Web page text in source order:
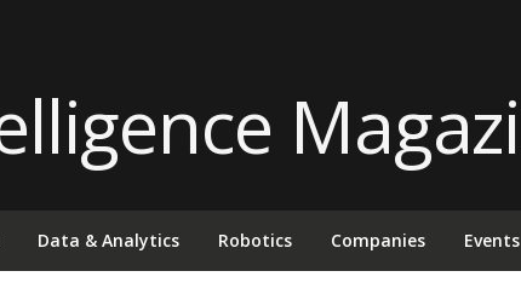
Data & Analytics Robotics Companies Events